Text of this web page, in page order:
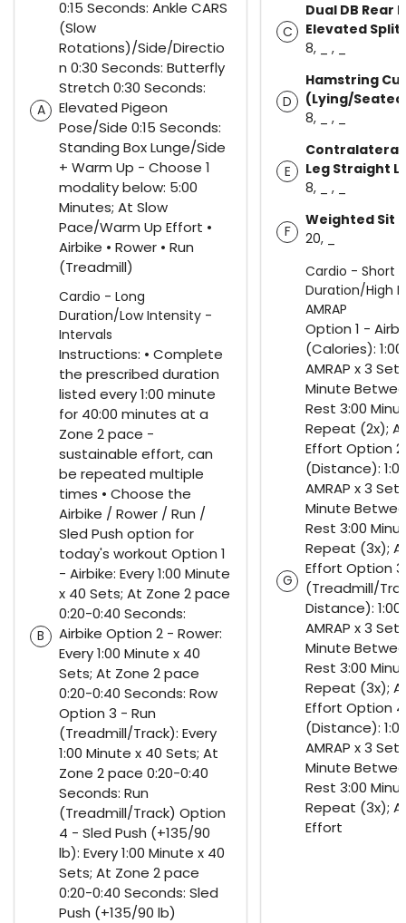
A
0:15 Seconds: Ankle CARS
(Slow
Rotations)/Side/Directio
n 0:30 Seconds: Butterfly
Stretch 0:30 Seconds:
Elevated Pigeon
Pose/Side 0:15 Seconds:
Standing Box Lunge/Side
+ Warm Up - Choose 1
modality below: 5:00
Minutes; At Slow
Pace/Warm Up Effort •
Airbike • Rower • Run
(Treadmill)
Cardio - Long
Duration/Low Intensity -
Intervals
B
Instructions: • Complete
the prescribed duration
listed every 1:00 minute
for 40:00 minutes at a
Zone 2 pace -
sustainable effort, can
be repeated multiple
times • Choose the
Airbike / Rower / Run /
Sled Push option for
today's workout Option 1
- Airbike: Every 1:00 Minute
x 40 Sets; At Zone 2 pace
0:20-0:40 Seconds:
Airbike Option 2 - Rower:
Every 1:00 Minute x 40
Sets; At Zone 2 pace
0:20-0:40 Seconds: Row
Option 3 - Run
(Treadmill/Track): Every
1:00 Minute x 40 Sets; At
Zone 2 pace 0:20-0:40
Seconds: Run
(Treadmill/Track) Option
4 - Sled Push (+135/90
lb): Every 1:00 Minute x 40
Sets; At Zone 2 pace
0:20-0:40 Seconds: Sled
Push (+135/90 lb)
C
Dual DB Rear
Elevated Split
8, _ , _
D
Hamstring
(Lying/
8, _ , _
E
Contralateral
Leg Straight
8, _ , _
F
Weighted Sit
20, _
Cardio - Short
Duration/High
AMRAP
G
Option 1 -
(Calories):
AMRAP x 3
Minute
Rest 3:00
Repeat (2x);
Effort Option
(Distance):
AMRAP x 3
Minute
Rest 3:00
Repeat (3x);
Effort Option
(Treadmill/
Distance):
AMRAP x 3
Minute
Rest 3:00
Repeat (3x);
Effort Option 4
(Distance):
AMRAP x 3
Minute
Rest 3:00
Repeat (3x);
Effort